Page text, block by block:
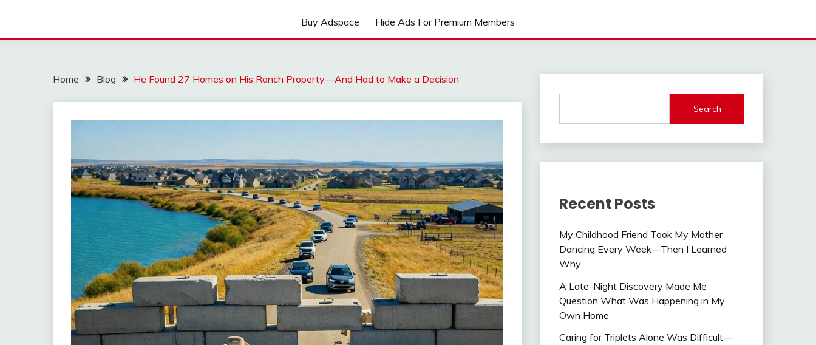
Buy Adspace Hide Ads For Premium Members
Home Blog He Found 27 Homes on His Ranch Property—And Had to Make a Decision
Search
Recent Posts
My Childhood Friend Took My Mother
Dancing Every Week—Then I Learned
Why
A Late-Night Discovery Made Me
Question What Was Happening in My
Own Home
Caring for Triplets Alone Was Difficult—